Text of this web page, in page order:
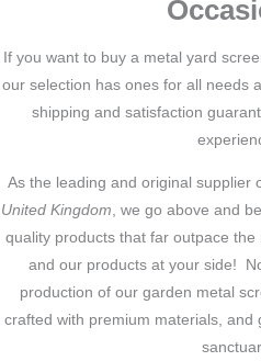
If you want to buy a metal yard
our selection has ones for all needs
shipping and satisfaction
As the leading and original supplier
United Kingdom , we go above and
quality products that far outpace
and our products at your side!
production of our garden metal
crafted with premium materials,